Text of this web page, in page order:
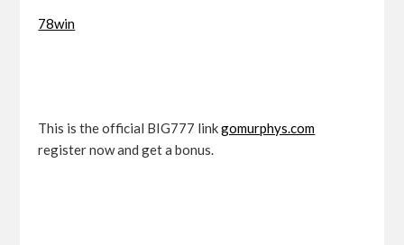
78win
This is the official BIG777 linkgomurphys.com
register now and get a bonus.